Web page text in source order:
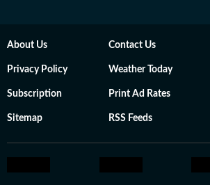
About Us Contact Us
Privacy Policy Weather Today
Subscription Print Ad Rates
Sitemap RSS Feeds